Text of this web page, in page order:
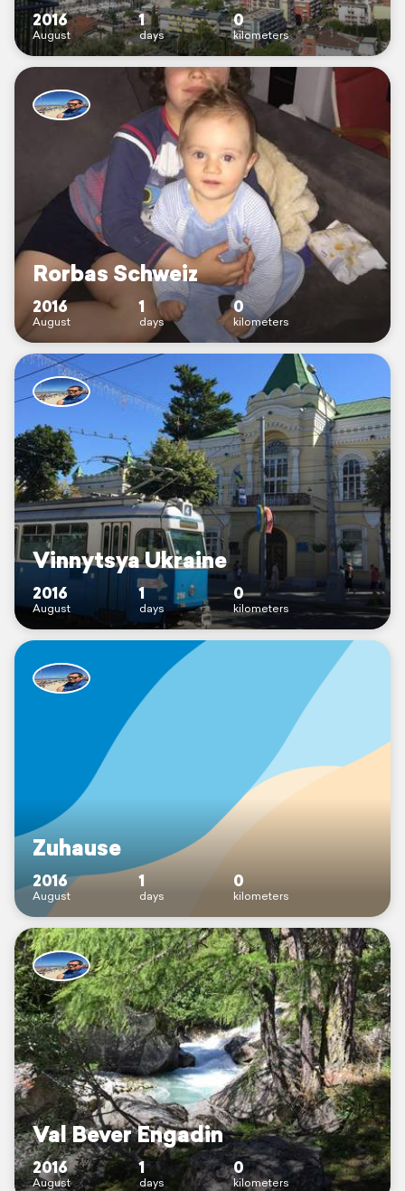
2016
August
1
days
0
kilometers
Rorbas Schweiz
2016
August
1
days
0
kilometers
Vinnytsya Ukraine
2016
August
1
days
0
kilometers
Zuhause
2016
August
1
days
0
kilometers
Val Bever Engadin
2016
August
1
days
0
kilometers